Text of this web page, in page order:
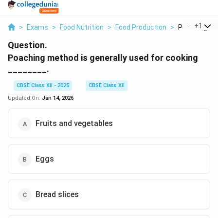
> Exams > Food Nutrition > Food Production > Poaching
+1
Question.
Poaching method is generally used for cooking
________.
CBSE Class XII - 2025
CBSE Class XII
Updated On: Jan 14, 2026
Fruits and vegetables
Eggs
Bread slices